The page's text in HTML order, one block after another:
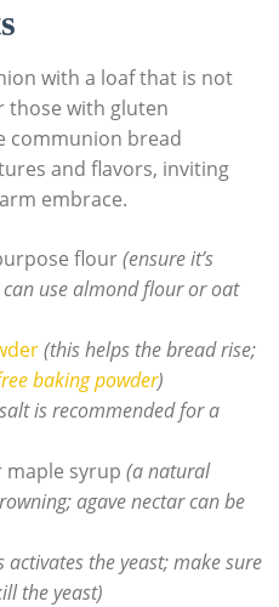
with a loaf that is not
those with gluten
communion bread
⁤and flavors, ​inviting
embrace.
flour(ensure ‍it’s
use almond flour or oat
(this helps the bread‌ rise;
baking powder)
is recommended for‍ a
maple syrup‍ (a natural
agave nectar can be⁤
activates the yeast; make sure
the yeast)